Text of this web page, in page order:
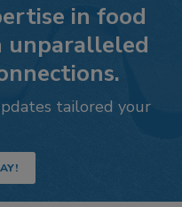
in food
unparalleled
tailored your